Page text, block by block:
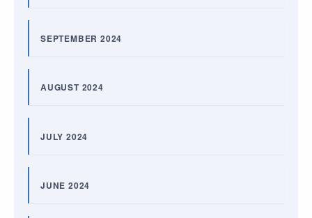
SEPTEMBER 2024
AUGUST 2024
JULY 2024
JUNE 2024